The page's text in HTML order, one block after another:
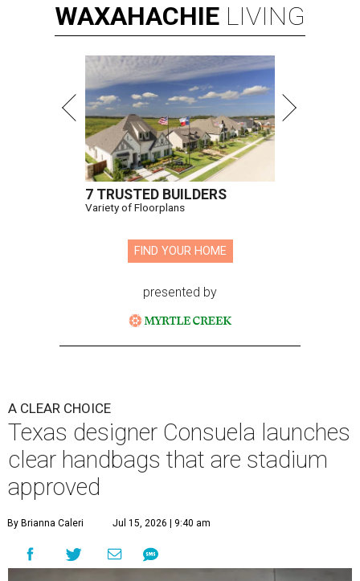
WAXAHACHIE LIVING
7 TRUSTED BUILDERS
Variety of Floorplans
FIND YOUR HOME
presented by
A CLEAR CHOICE
Texas designer Consuela launches
clear handbags that are stadium
approved
By Brianna Caleri Jul 15, 2026 | 9:40 am